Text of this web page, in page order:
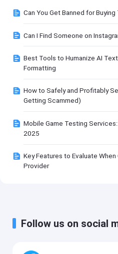
Can You Get Banned for
Can I Find Someone on
Best Tools to Humanize AI
Formatting
How to Safely and Profitably
Getting Scammed)
Mobile Game Testing
2025
Key Features to Evaluate
Provider
Follow us on social